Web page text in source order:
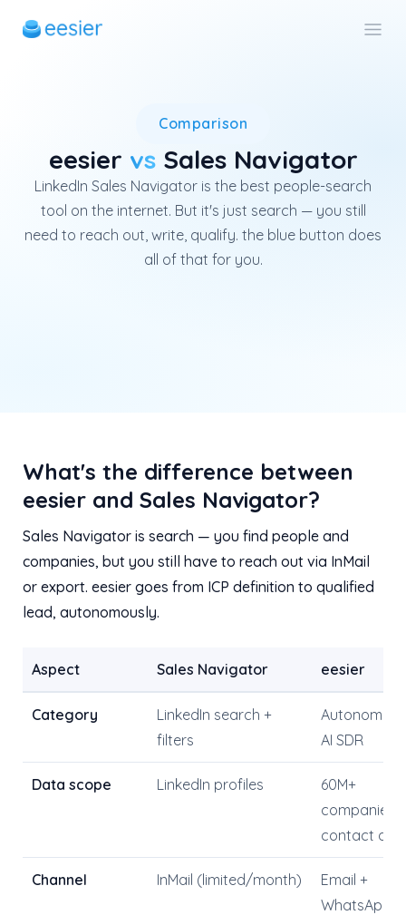
Comparison
eesier vsSales Navigator
LinkedIn Sales Navigator is the best people-search
tool on the internet. But it's just search — you still
need to reach out, write, qualify. the blue button does
all of that for you.
LinkedIn Sales Navigator is
What's the difference between
eesier and Sales Navigator?
Sales Navigator is search — you find people and
companies, but you still have to reach out via InMail
or export. eesier goes from ICP definition to qualified
lead, autonomously.
Aspect Sales Navigator eesier
Category
LinkedIn search +
filters
Autonomous
AI SDR
Data scope LinkedIn profiles
60M+
companies +
contact
Channel InMail (limited/month)
Email +
WhatsApp +